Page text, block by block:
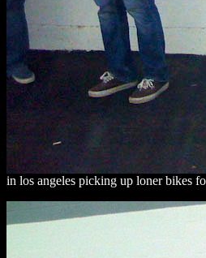
in los angeles picking up loner bikes